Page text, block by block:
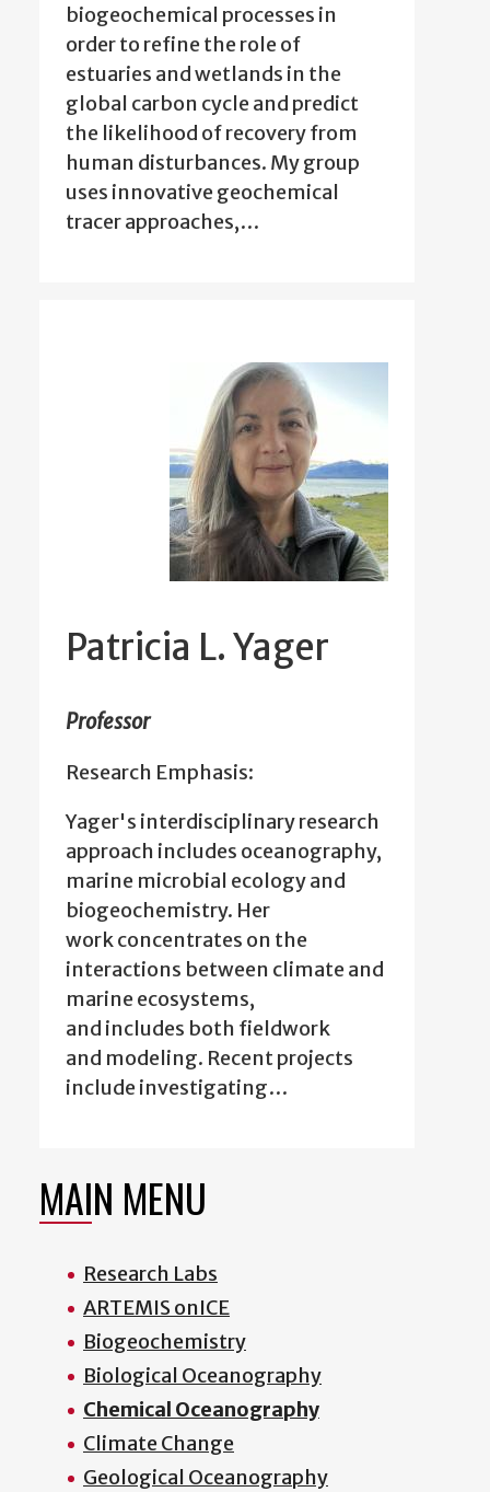
biogeochemical processes in
order to refine the role of
estuaries and wetlands in the
global carbon cycle and predict
the likelihood of recovery from
human disturbances. My group
uses innovative geochemical
tracer approaches,…
Patricia L. Yager
Professor
Research Emphasis:
Yager's interdisciplinary research
approach includes oceanography,
marine microbial ecology and
biogeochemistry. Her
work concentrates on the
interactions between climate and
marine ecosystems,
and includes both fieldwork
and modeling. Recent projects
include investigating…
MAIN MENU
Research Labs
ARTEMIS onICE
Biogeochemistry
Biological Oceanography
Chemical Oceanography
Climate Change
Geological Oceanography